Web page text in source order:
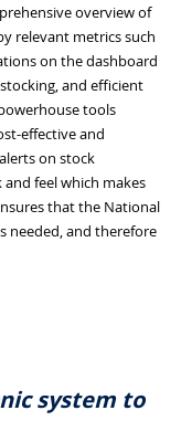
overview of
relevant metrics such
on the dashboard
and efficient
tools
effective and
on stock
feel which makes
that the National
needed, and therefore
system to